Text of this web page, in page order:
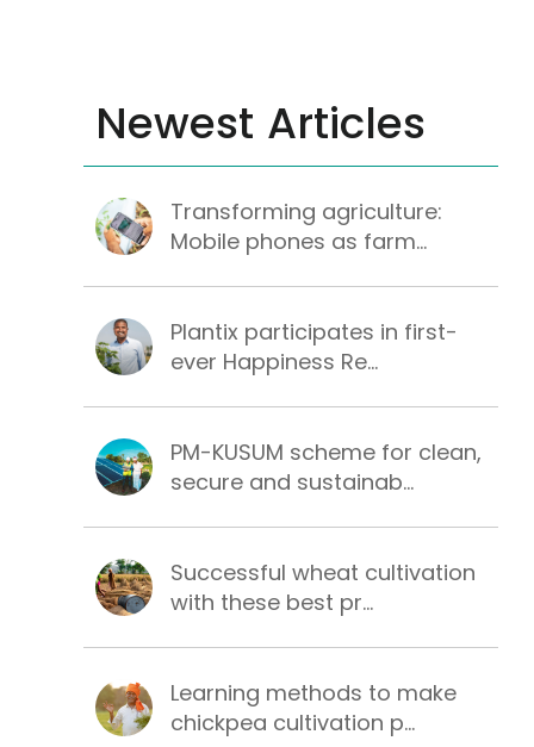
Newest Articles
Transforming agriculture:
Mobile phones as farm...
Plantix participates in first-
ever Happiness Re...
PM-KUSUM scheme for clean,
secure and sustainab...
Successful wheat cultivation
with these best pr...
Learning methods to make
chickpea cultivation p...